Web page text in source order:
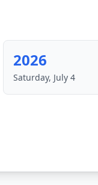
2026
Saturday, July 4